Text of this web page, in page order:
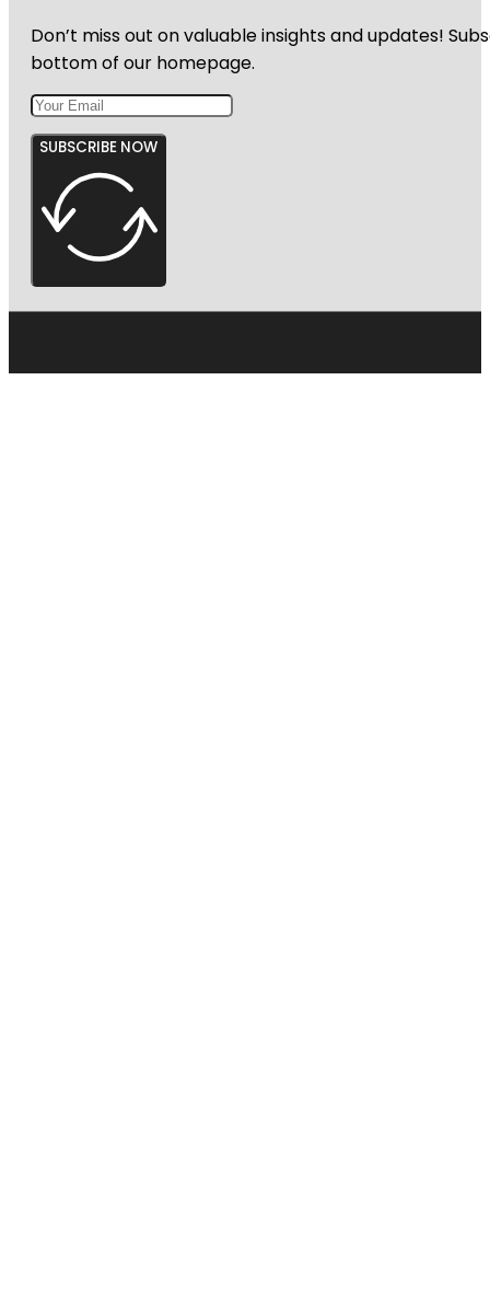
Don’t miss out on valuable insights and updates!
bottom of our homepage.
SUBSCRIBE NOW